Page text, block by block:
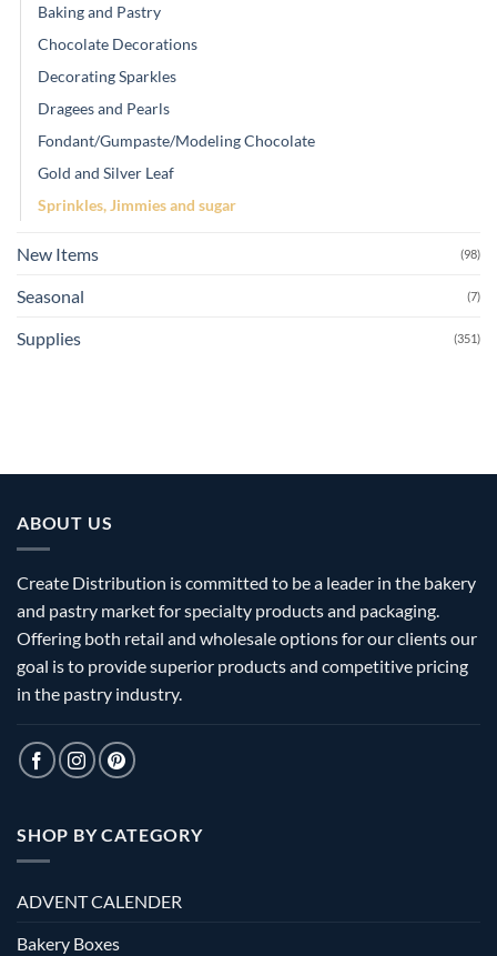
Baking and Pastry
Chocolate Decorations
Decorating Sparkles
Dragees and Pearls
Fondant/Gumpaste/Modeling Chocolate
Gold and Silver Leaf
Sprinkles, Jimmies and sugar
New Items (98)
Seasonal (7)
Supplies (351)
ABOUT US
Create Distribution is committed to be a leader in the bakery
and pastry market for specialty products and packaging.
Offering both retail and wholesale options for our clients our
goal is to provide superior products and competitive pricing
in the pastry industry.
SHOP BY CATEGORY
ADVENT CALENDER
Bakery Boxes